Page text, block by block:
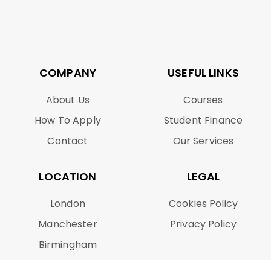
COMPANY
About Us
How To Apply
Contact
USEFUL LINKS
Courses
Student Finance
Our Services
LOCATION
London
Manchester
Birmingham
LEGAL
Cookies Policy
Privacy Policy